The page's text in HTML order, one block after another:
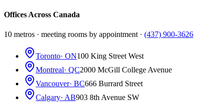
Offices Across Canada
10 metros · meeting rooms by appointment · (437) 900-3626
Toronto· ON100 King Street West
Montreal· QC2000 McGill College Avenue
Vancouver· BC666 Burrard Street
Calgary· AB903 8th Avenue SW